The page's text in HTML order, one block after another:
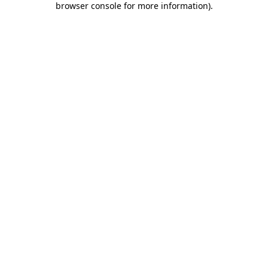
browser console for more information).